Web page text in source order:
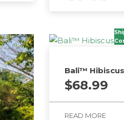
Bali™ Hibiscus
$68.99
READ MORE